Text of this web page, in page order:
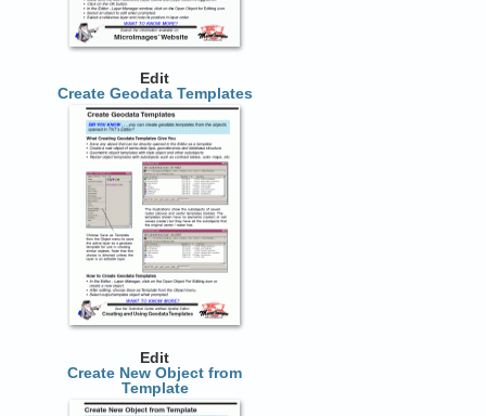
Edit
Create Geodata Templates
Edit
Create New Object from
Template